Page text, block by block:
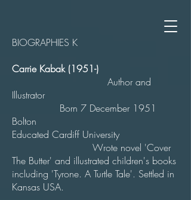
BIOGRAPHIES K
Carrie Kabak (1951-)
Author and
Illustrator
Born 7 December 1951
Bolton
Educated Cardiff University
Wrote novel 'Cover
The Butter' and illustrated children's books
including 'Tyrone. A Turtle Tale'. Settled in
Kansas USA.